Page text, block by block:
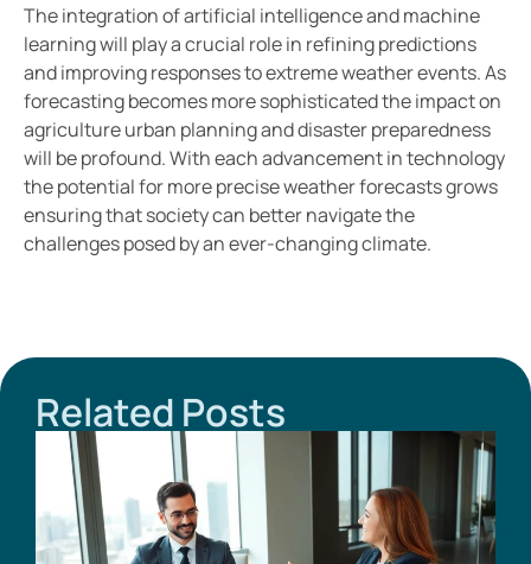
The integration of artificial intelligence and machine
learning will play a crucial role in refining predictions
and improving responses to extreme weather events. As
forecasting becomes more sophisticated the impact on
agriculture urban planning and disaster preparedness
will be profound. With each advancement in technology
the potential for more precise weather forecasts grows
ensuring that society can better navigate the
challenges posed by an ever-changing climate.
Related Posts